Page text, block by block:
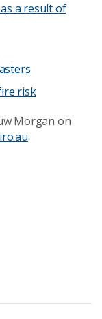
a result of
risk
Morgan on